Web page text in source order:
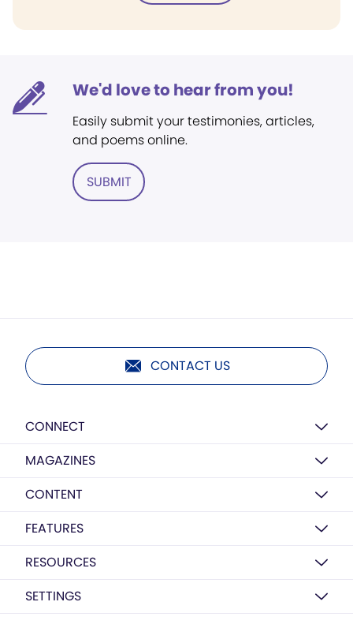
We'd love to hear from you!
Easily submit your testimonies, articles,
and poems online.
SUBMIT
CONTACT US
CONNECT
MAGAZINES
CONTENT
FEATURES
RESOURCES
SETTINGS